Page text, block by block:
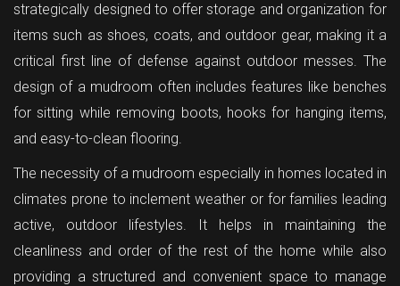
strategically designed to offer storage and organization for
items such as shoes, coats, and outdoor gear, making it a
critical first line of defense against outdoor messes. The
design of a mudroom often includes features like benches
for sitting while removing boots, hooks for hanging items,
and easy-to-clean flooring.
The necessity of a mudroom especially in homes located in
climates prone to inclement weather or for families leading
active, outdoor lifestyles. It helps in maintaining the
cleanliness and order of the rest of the home while also
providing a structured and convenient space to manage